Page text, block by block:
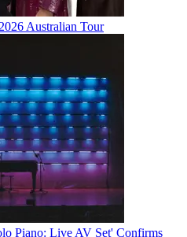
Australian Tour
Piano: Live AV Set' Confirms